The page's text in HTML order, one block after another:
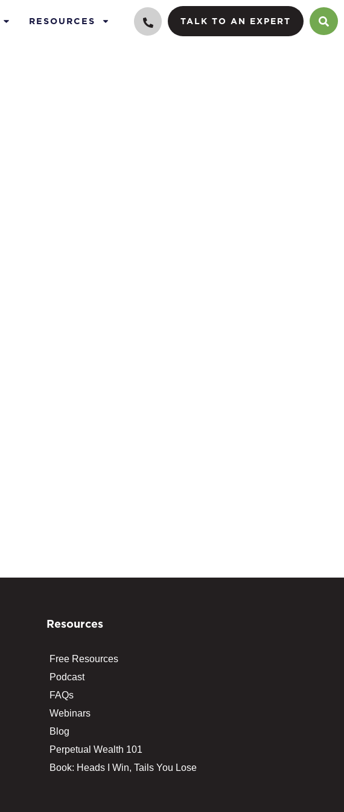
RESOURCES TALK TO AN EXPERT
Resources
Free Resources
Podcast
FAQs
Webinars
Blog
Perpetual Wealth 101
Book: Heads I Win, Tails You Lose